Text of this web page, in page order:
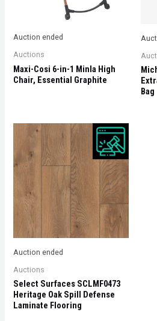
Auction ended
Auctions
Maxi-Cosi 6-in-1 Minla High
Chair, Essential Graphite
Bag
Auction ended
Auctions
Select Surfaces SCLMF0473
Heritage Oak Spill Defense
Laminate Flooring